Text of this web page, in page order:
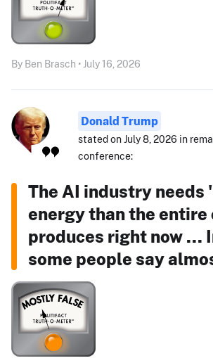
By Ben Brasch • July 16, 2026
Donald Trump
stated on July 8, 2026 in
conference:
The AI industry needs
energy than the entire
produces right now ...
some people say